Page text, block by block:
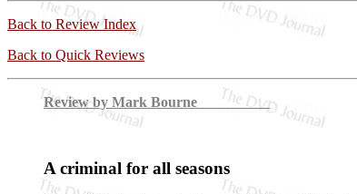
Back to Review Index
Back to Quick Reviews
Review by Mark Bourne
A criminal for all seasons